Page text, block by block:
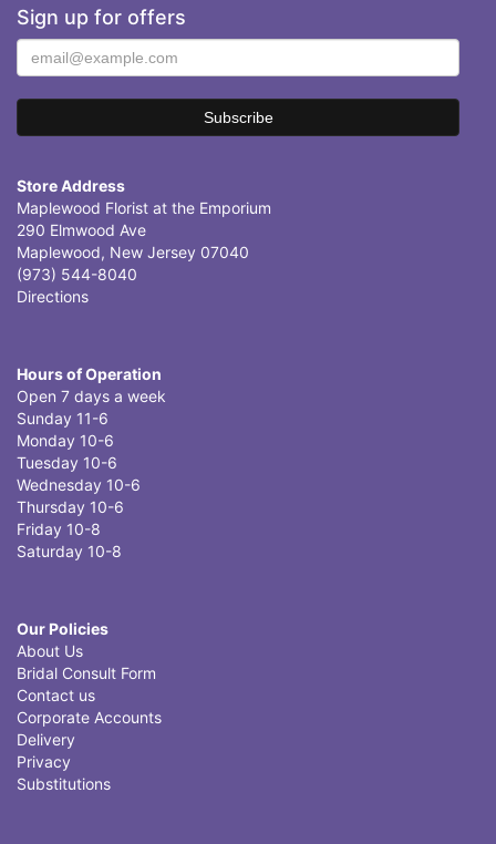
Sign up for offers
Store Address
Maplewood Florist at the Emporium
290 Elmwood Ave
Maplewood, New Jersey 07040
(973) 544-8040
Directions
Hours of Operation
Open 7 days a week
Sunday 11-6
Monday 10-6
Tuesday 10-6
Wednesday 10-6
Thursday 10-6
Friday 10-8
Saturday 10-8
Our Policies
About Us
Bridal Consult Form
Contact us
Corporate Accounts
Delivery
Privacy
Substitutions